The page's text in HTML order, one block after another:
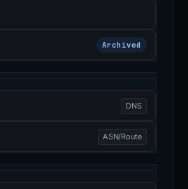
Archived
DNS
ASN/Route